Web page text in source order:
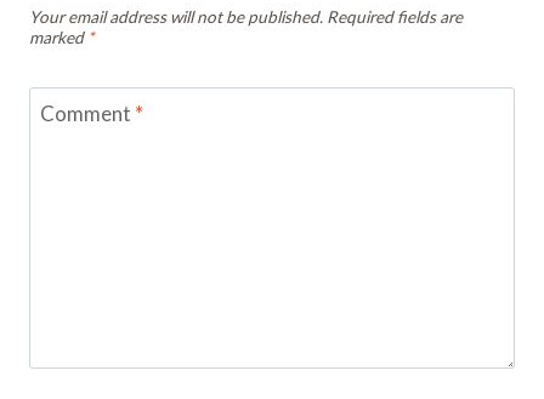
Your email address will not be published. Required fields are
marked *
Comment *